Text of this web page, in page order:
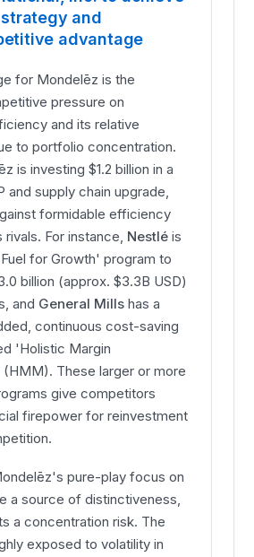
and
advantage
for Mondelēz is the
pressure on
and its relative
to portfolio concentration.
is investing $1.2 billion in a
and supply chain upgrade,
formidable efficiency
For instance, Nestlé is
for Growth' program to
billion (approx. $3.3B USD)
and General Mills has a
continuous cost-saving
'Holistic Margin
These larger or more
give competitors
firepower for reinvestment
pure-play focus on
a source of distinctiveness,
a concentration risk. The
exposed to volatility in